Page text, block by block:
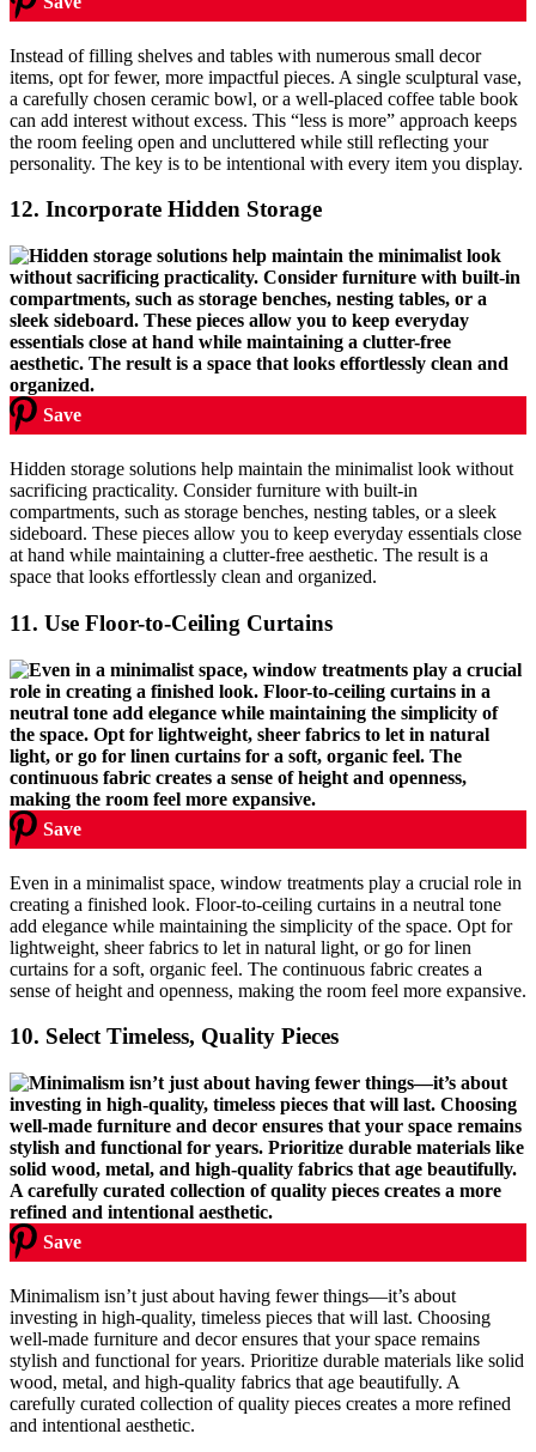
Instead of filling shelves and tables with numerous small decor
items, opt for fewer, more impactful pieces. A single sculptural vase,
a carefully chosen ceramic bowl, or a well-placed coffee table book
can add interest without excess. This “less is more” approach keeps
the room feeling open and uncluttered while still reflecting your
personality. The key is to be intentional with every item you display.
12. Incorporate Hidden Storage
Save
Hidden storage solutions help maintain the minimalist look without
sacrificing practicality. Consider furniture with built-in
compartments, such as storage benches, nesting tables, or a sleek
sideboard. These pieces allow you to keep everyday essentials close
at hand while maintaining a clutter-free aesthetic. The result is a
space that looks effortlessly clean and organized.
11. Use Floor-to-Ceiling Curtains
Save
Even in a minimalist space, window treatments play a crucial role in
creating a finished look. Floor-to-ceiling curtains in a neutral tone
add elegance while maintaining the simplicity of the space. Opt for
lightweight, sheer fabrics to let in natural light, or go for linen
curtains for a soft, organic feel. The continuous fabric creates a
sense of height and openness, making the room feel more expansive.
10. Select Timeless, Quality Pieces
Save
Minimalism isn’t just about having fewer things—it’s about
investing in high-quality, timeless pieces that will last. Choosing
well-made furniture and decor ensures that your space remains
stylish and functional for years. Prioritize durable materials like solid
wood, metal, and high-quality fabrics that age beautifully. A
carefully curated collection of quality pieces creates a more refined
and intentional aesthetic.